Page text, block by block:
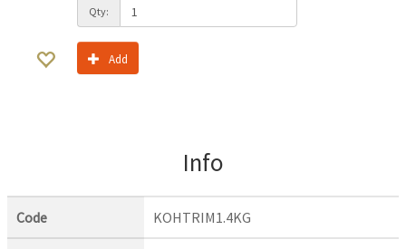
Qty:
Add
Info
Code KOHTRIM1.4KG